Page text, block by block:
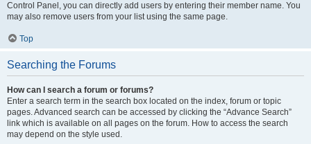
Control Panel, you can directly add users by entering their member name. You
may also remove users from your list using the same page.
Top
Searching the Forums
How can I search a forum or forums?
Enter a search term in the search box located on the index, forum or topic
pages. Advanced search can be accessed by clicking the “Advance Search”
link which is available on all pages on the forum. How to access the search
may depend on the style used.